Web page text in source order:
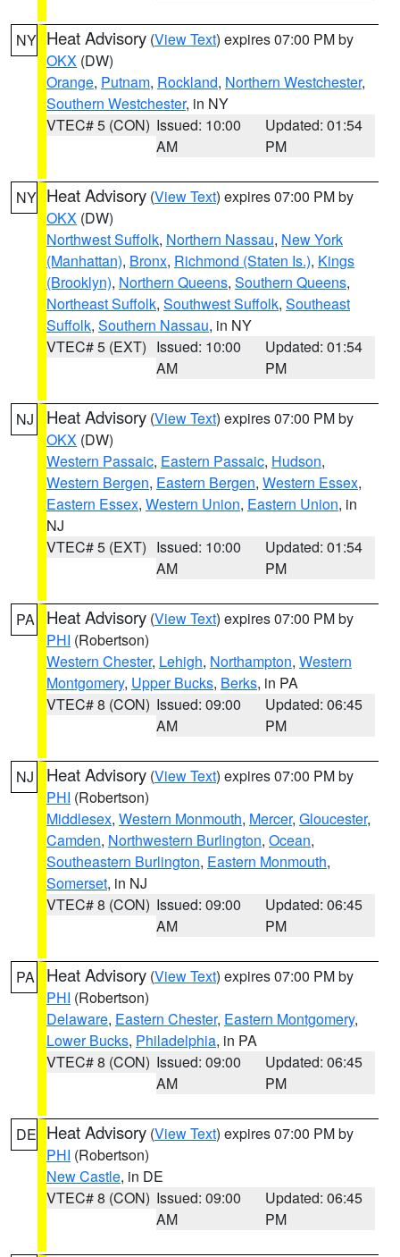
NY Heat Advisory (View Text) expires 07:00 PM by
OKX (DW)
Orange, Putnam, Rockland, Northern Westchester,
Southern Westchester, in NY
VTEC# 5 (CON) Issued: 10:00
AM
Updated: 01:54
PM
NY Heat Advisory (View Text) expires 07:00 PM by
OKX (DW)
Northwest Suffolk, Northern Nassau, New York
(Manhattan), Bronx, Richmond (Staten Is.), Kings
(Brooklyn), Northern Queens, Southern Queens,
Northeast Suffolk, Southwest Suffolk, Southeast
Suffolk, Southern Nassau, in NY
VTEC# 5 (EXT) Issued: 10:00
AM
Updated: 01:54
PM
NJ Heat Advisory (View Text) expires 07:00 PM by
OKX (DW)
Western Passaic, Eastern Passaic, Hudson,
Western Bergen, Eastern Bergen, Western Essex,
Eastern Essex, Western Union, Eastern Union, in
NJ
VTEC# 5 (EXT) Issued: 10:00
AM
Updated: 01:54
PM
PA Heat Advisory (View Text) expires 07:00 PM by
PHI (Robertson)
Western Chester, Lehigh, Northampton, Western
Montgomery, Upper Bucks, Berks, in PA
VTEC# 8 (CON) Issued: 09:00
AM
Updated: 06:45
PM
NJ Heat Advisory (View Text) expires 07:00 PM by
PHI (Robertson)
Middlesex, Western Monmouth, Mercer, Gloucester,
Camden, Northwestern Burlington, Ocean,
Southeastern Burlington, Eastern Monmouth,
Somerset, in NJ
VTEC# 8 (CON) Issued: 09:00
AM
Updated: 06:45
PM
PA Heat Advisory (View Text) expires 07:00 PM by
PHI (Robertson)
Delaware, Eastern Chester, Eastern Montgomery,
Lower Bucks, Philadelphia, in PA
VTEC# 8 (CON) Issued: 09:00
AM
Updated: 06:45
PM
DE Heat Advisory (View Text) expires 07:00 PM by
PHI (Robertson)
New Castle, in DE
VTEC# 8 (CON) Issued: 09:00
AM
Updated: 06:45
PM